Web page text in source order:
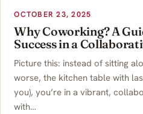
OCTOBER 23, 2025
Why Coworking? A
Success in a
Picture this: instead of sitting
worse, the kitchen table with
you), you’re in a vibrant,
with…